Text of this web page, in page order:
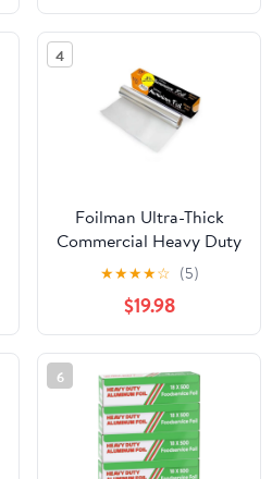
4
Foilman Ultra-Thick
Commercial Heavy Duty
Foil Roll 18" inch x 500
★★★★☆ (5)
$19.98
6